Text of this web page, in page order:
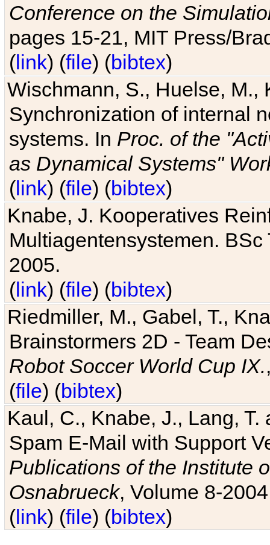
Conference on the
pages 15-21, MIT Press/
(link) (file) (bibtex)
Wischmann, S., Huelse, M.,
Synchronization of internal
systems. In Proc. of the
as Dynamical Systems"
(link) (file) (bibtex)
Knabe, J. Kooperatives
Multiagentensystemen.
2005.
(link) (file) (bibtex)
Riedmiller, M., Gabel, T.,
Brainstormers 2D - Team
Robot Soccer World Cup IX.
(file) (bibtex)
Kaul, C., Knabe, J., Lang,
Spam E-Mail with Support
Publications of the Institute
Osnabrueck, Volume 8-
(link) (file) (bibtex)